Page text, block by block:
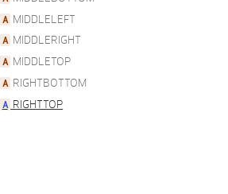
MIDDLELEFT
MIDDLERIGHT
MIDDLETOP
RIGHTBOTTOM
RIGHTTOP